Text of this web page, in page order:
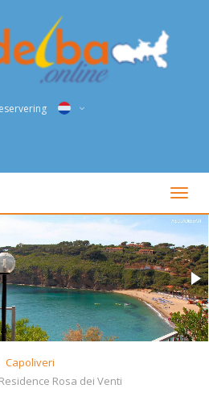
DEU
NED
FRA
PYC
ESP
Capoliveri
Rosa dei Venti